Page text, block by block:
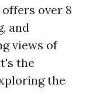
over 8
and
views of
the
the